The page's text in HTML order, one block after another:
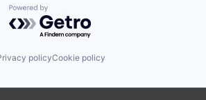
Powered by Getro.com
policyCookie policy